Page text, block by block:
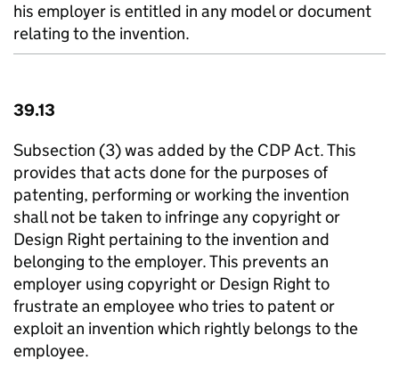
his employer is entitled in any model or document
relating to the invention.
39.13
Subsection (3) was added by the CDP Act. This
provides that acts done for the purposes of
patenting, performing or working the invention
shall not be taken to infringe any copyright or
Design Right pertaining to the invention and
belonging to the employer. This prevents an
employer using copyright or Design Right to
frustrate an employee who tries to patent or
exploit an invention which rightly belongs to the
employee.